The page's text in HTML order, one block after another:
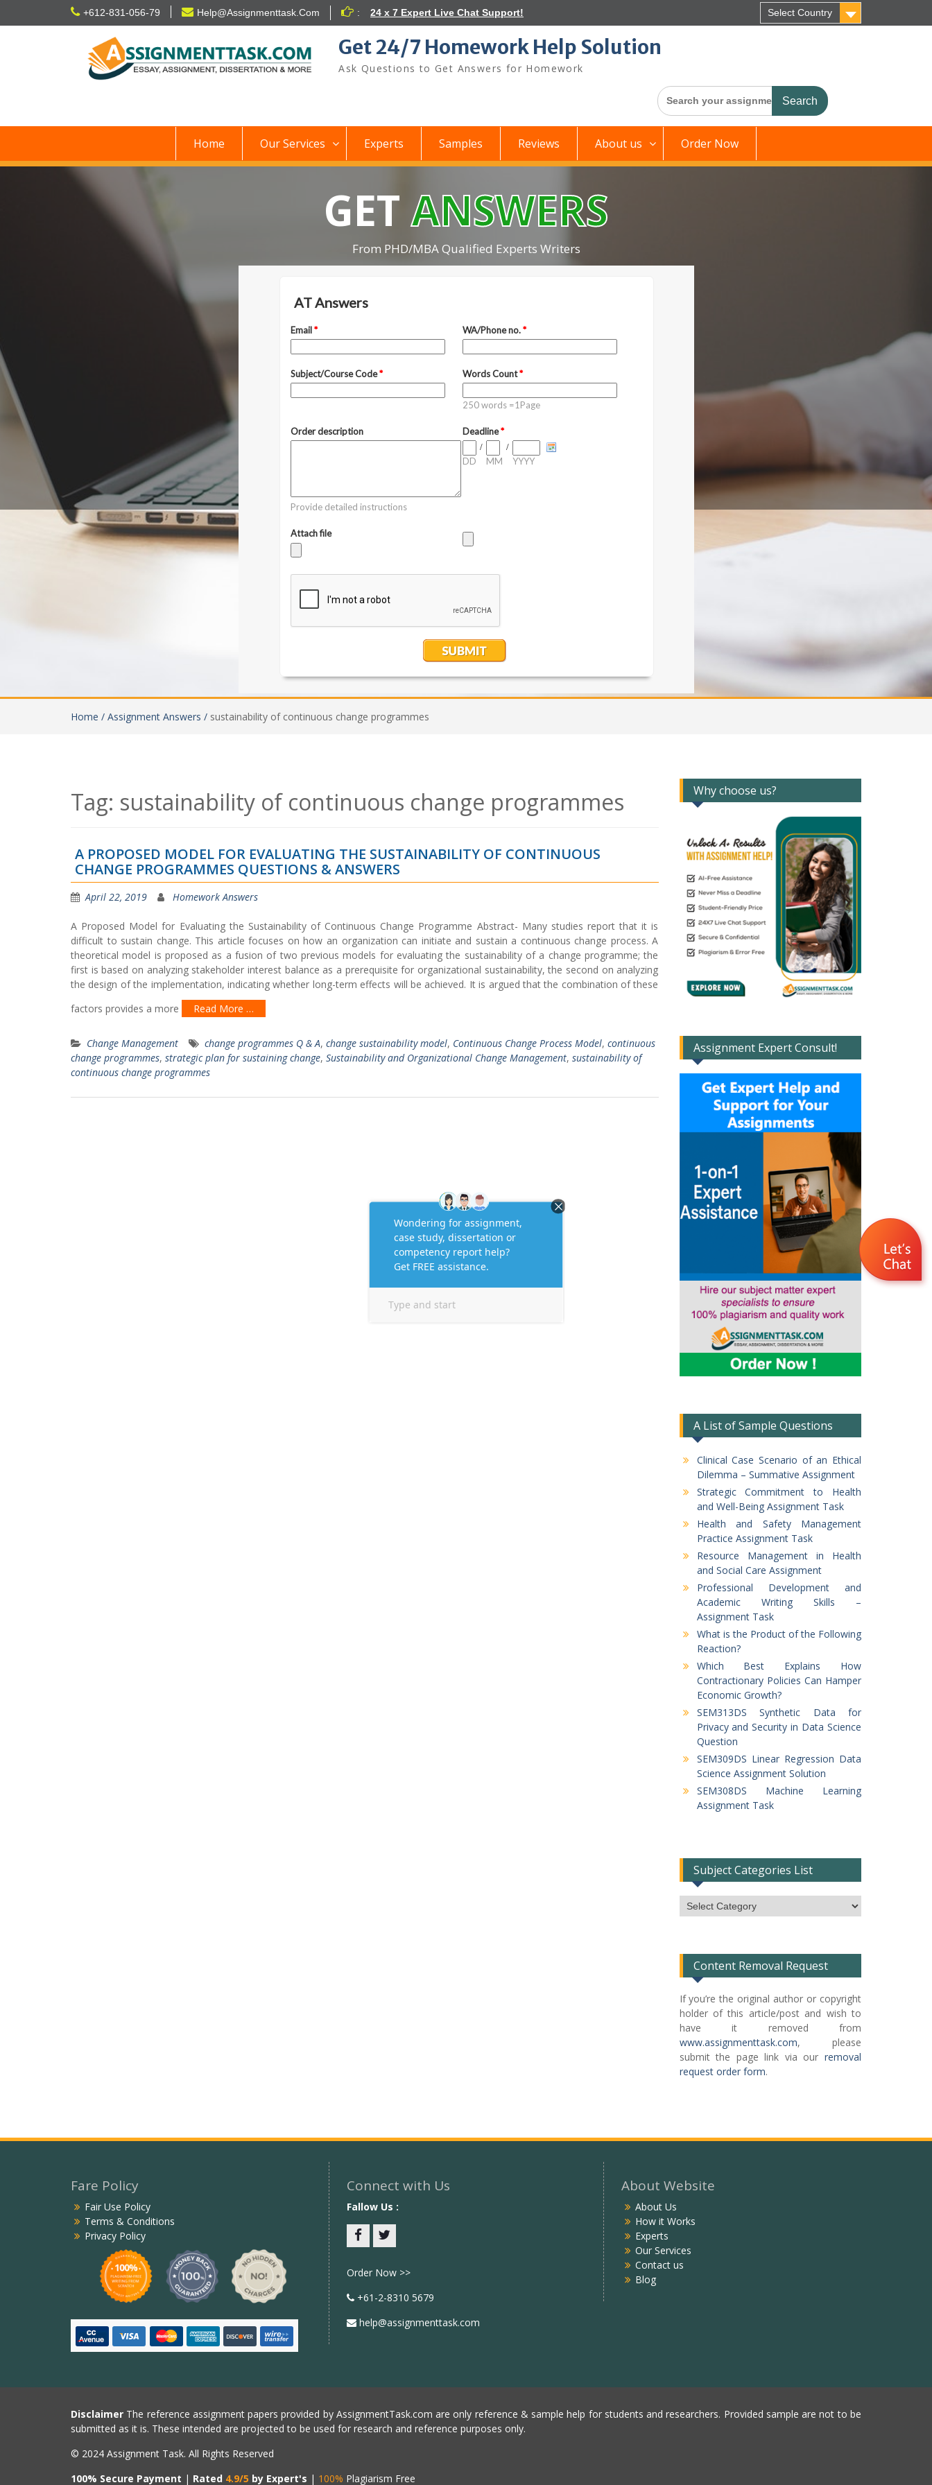
+612-831-056-79 Help@Assignmenttask.Com : 24 x 7 Expert Live Chat Support! Select Country
Get 24/7 Homework Help Solution
Ask Questions to Get Answers for Homework
Search
for:
Home Our Services Experts Samples Reviews About us Order Now
GETANSWERS
From PHD/MBA Qualified Experts Writers
Home / Assignment Answers / sustainability of continuous change programmes
Tag: sustainability of continuous change programmes
A PROPOSED MODEL FOR EVALUATING THE SUSTAINABILITY OF CONTINUOUS
CHANGE PROGRAMMES QUESTIONS & ANSWERS
April 22, 2019 Homework Answers
A Proposed Model for Evaluating the Sustainability of Continuous Change Programme Abstract- Many studies report that it is
difficult to sustain change. This article focuses on how an organization can initiate and sustain a continuous change process. A
theoretical model is proposed as a fusion of two previous models for evaluating the sustainability of a change programme; the
first is based on analyzing stakeholder interest balance as a prerequisite for organizational sustainability, the second on analyzing
the design of the implementation, indicating whether long-term effects will be achieved. It is argued that the combination of these
factors provides a more
Read More …
Change Management change programmes Q & A, change sustainability model, Continuous Change Process Model, continuous
change programmes, strategic plan for sustaining change, Sustainability and Organizational Change Management, sustainability of
continuous change programmes
Why choose us?
Assignment Expert Consult!
A List of Sample Questions
Clinical Case Scenario of an Ethical
Dilemma – Summative Assignment
Strategic Commitment to Health
and Well-Being Assignment Task
Health and Safety Management
Practice Assignment Task
Resource Management in Health
and Social Care Assignment
Professional Development and
Academic Writing Skills –
Assignment Task
What is the Product of the Following
Reaction?
Which Best Explains How
Contractionary Policies Can Hamper
Economic Growth?
SEM313DS Synthetic Data for
Privacy and Security in Data Science
Question
SEM309DS Linear Regression Data
Science Assignment Solution
SEM308DS Machine Learning
Assignment Task
Subject Categories List
Subject
Categories
Content Removal Request
If you’re the original author or copyright
holder of this article/post and wish to
have it removed from
www.assignmenttask.com, please
submit the page link via our removal
request order form.
Fare Policy
Fair Use Policy
Terms & Conditions
Privacy Policy
Connect with Us
Fallow Us :
Order Now >>
+61-2-8310 5679
help@assignmenttask.com
About Website
About Us
How it Works
Experts
Our Services
Contact us
Blog
Disclaimer The reference assignment papers provided by AssignmentTask.com are only reference & sample help for students and researchers. Provided sample are not to be
submitted as it is. These intended are projected to be used for research and reference purposes only.
© 2024 Assignment Task. All Rights Reserved
100% Secure Payment | Rated 4.9/5 by Expert's | 100% Plagiarism Free